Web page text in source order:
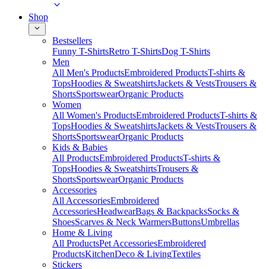
Shop
Bestsellers
Funny T-ShirtsRetro T-ShirtsDog T-Shirts
Men
All Men's ProductsEmbroidered ProductsT-shirts &
TopsHoodies & SweatshirtsJackets & VestsTrousers &
ShortsSportswearOrganic Products
Women
All Women's ProductsEmbroidered ProductsT-shirts &
TopsHoodies & SweatshirtsJackets & VestsTrousers &
ShortsSportswearOrganic Products
Kids & Babies
All ProductsEmbroidered ProductsT-shirts &
TopsHoodies & SweatshirtsTrousers &
ShortsSportswearOrganic Products
Accessories
All AccessoriesEmbroidered
AccessoriesHeadwearBags & BackpacksSocks &
ShoesScarves & Neck WarmersButtonsUmbrellas
Home & Living
All ProductsPet AccessoriesEmbroidered
ProductsKitchenDeco & LivingTextiles
Stickers